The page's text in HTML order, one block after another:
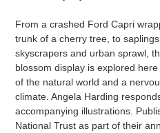
From a crashed Ford Capri
trunk of a cherry tree, to
skyscrapers and urban sprawl,
blossom display is explored
of the natural world and a
climate. Angela Harding
accompanying illustrations.
National Trust as part of their